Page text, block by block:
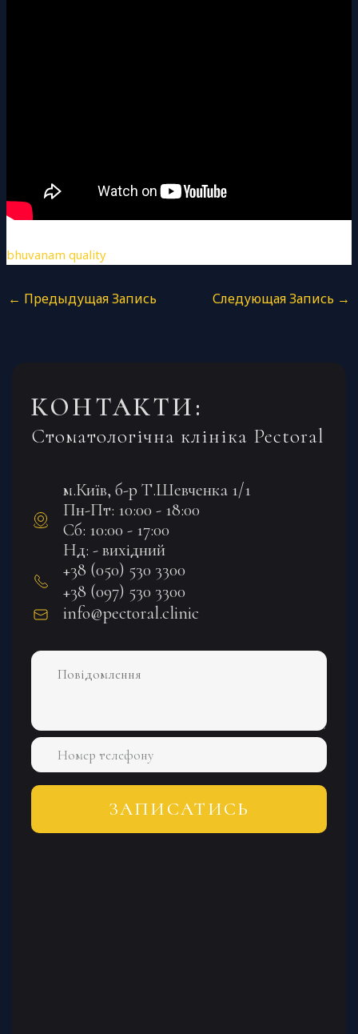
bhuvanam quality
← Предыдущая Запись Следующая Запись →
КОНТАКТИ:
Стоматологічна клініка Pectoral
м.Київ, б-р Т.Шевченка 1/1
Пн-Пт: 10:00 - 18:00
Сб: 10:00 - 17:00
Нд: - вихідний
+38 (050) 530 3300
+38 (097) 530 3300
info@pectoral.clinic